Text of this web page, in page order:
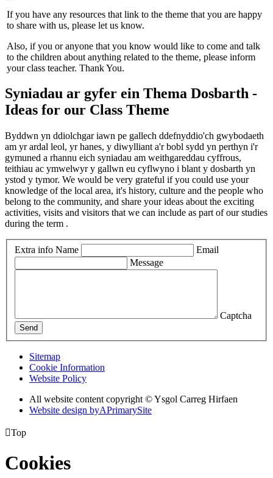
If you have any resources that link to the theme that you are happy
to share with us, please let us know.
Also, if you or anyone that you know would like to come and talk
to the children about anything related to the theme, please inform
your class teacher. Thank You.
Syniadau ar gyfer ein Thema Dosbarth -
Ideas for our Class Theme
Byddwn yn ddiolchgar iawn pe gallech ddefnyddio'ch gwybodaeth
am yr ardal leol, yr hanes, y diwylliant a'r bobl sydd yn perthyn i'r
gymuned a rhannu eich syniadau am weithgareddau cyffrous,
teithiau ac ymwelwyr y gallwn eu cyflwyno i blant y dosbarth yn
ystod y tymor. We would be very grateful if you could use your
knowledge of the local area, it's history, culture and the people who
belong to the community, and share your ideas about the exciting
activities, visits and visitors that we can include as part of our studies
during the term .
Extra info Name
Email
Message
Captcha
Send
Sitemap
Cookie Information
Website Policy
All website content copyright © Ysgol Carreg Hirfaen
Website design byAPrimarySite
Top
Cookies